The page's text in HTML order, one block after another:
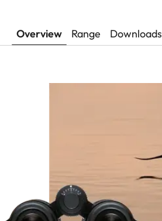
Overview Range Downloads